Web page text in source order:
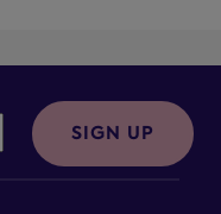
SIGN UP